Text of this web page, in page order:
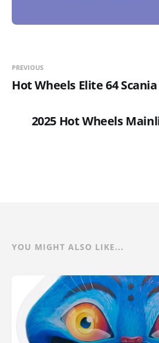
PREVIOUS
Hot Wheels Elite 64 Scania
2025 Hot Wheels
YOU MIGHT ALSO LIKE...